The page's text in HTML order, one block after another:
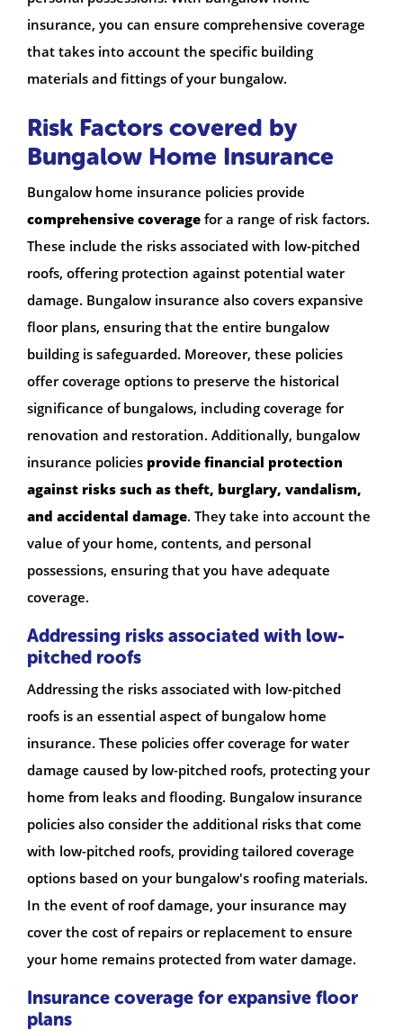
insurance, you can ensure comprehensive coverage
that takes into account the specific building
materials and fittings of your bungalow.
Risk Factors covered by
Bungalow Home Insurance
Bungalow home insurance policies provide
comprehensive coverage for a range of risk factors.
These include the risks associated with low-pitched
roofs, offering protection against potential water
damage. Bungalow insurance also covers expansive
floor plans, ensuring that the entire bungalow
building is safeguarded. Moreover, these policies
offer coverage options to preserve the historical
significance of bungalows, including coverage for
renovation and restoration. Additionally, bungalow
insurance policies provide financial protection
against risks such as theft, burglary, vandalism,
and accidental damage. They take into account the
value of your home, contents, and personal
possessions, ensuring that you have adequate
coverage.
Addressing risks associated with low-
pitched roofs
Addressing the risks associated with low-pitched
roofs is an essential aspect of bungalow home
insurance. These policies offer coverage for water
damage caused by low-pitched roofs, protecting your
home from leaks and flooding. Bungalow insurance
policies also consider the additional risks that come
with low-pitched roofs, providing tailored coverage
options based on your bungalow's roofing materials.
In the event of roof damage, your insurance may
cover the cost of repairs or replacement to ensure
your home remains protected from water damage.
Insurance coverage for expansive floor
plans